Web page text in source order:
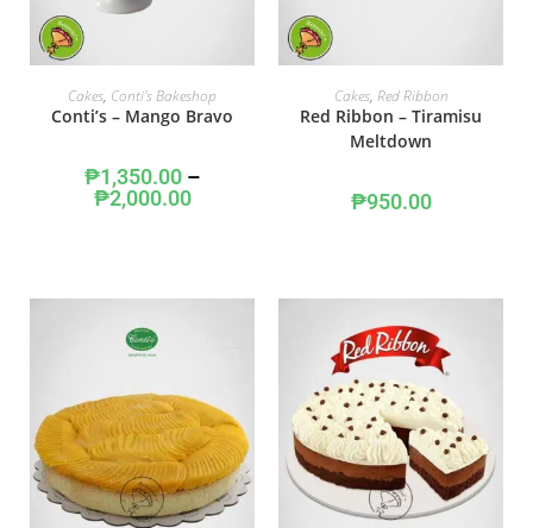
SELECT OPTIONS
Cakes, Conti's Bakeshop
Conti’s – Mango Bravo
₱1,350.00 –
₱2,000.00
ADD TO CART
Cakes, Red Ribbon
Red Ribbon – Tiramisu
Meltdown
₱950.00